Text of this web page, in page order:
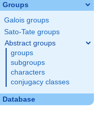
Groups
Galois groups
Sato-Tate groups
Abstract groups
groups
subgroups
characters
conjugacy classes
Database